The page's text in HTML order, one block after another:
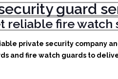
guard
reliable fire watch
private security company
and fire watch guards to